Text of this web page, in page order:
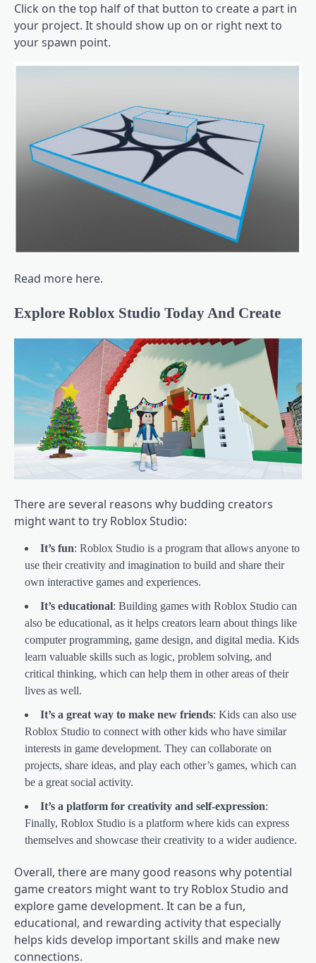
Click on the top half of that button to create a part in
your project. It should show up on or right next to
your spawn point.
Read more here.
Explore Roblox Studio Today And Create
There are several reasons why budding creators
might want to try Roblox Studio:
It’s fun: Roblox Studio is a program that allows anyone to
use their creativity and imagination to build and share their
own interactive games and experiences.
It’s educational: Building games with Roblox Studio can
also be educational, as it helps creators learn about things like
computer programming, game design, and digital media. Kids
learn valuable skills such as logic, problem solving, and
critical thinking, which can help them in other areas of their
lives as well.
It’s a great way to make new friends: Kids can also use
Roblox Studio to connect with other kids who have similar
interests in game development. They can collaborate on
projects, share ideas, and play each other’s games, which can
be a great social activity.
It’s a platform for creativity and self-expression:
Finally, Roblox Studio is a platform where kids can express
themselves and showcase their creativity to a wider audience.
Overall, there are many good reasons why potential
game creators might want to try Roblox Studio and
explore game development. It can be a fun,
educational, and rewarding activity that especially
helps kids develop important skills and make new
connections.